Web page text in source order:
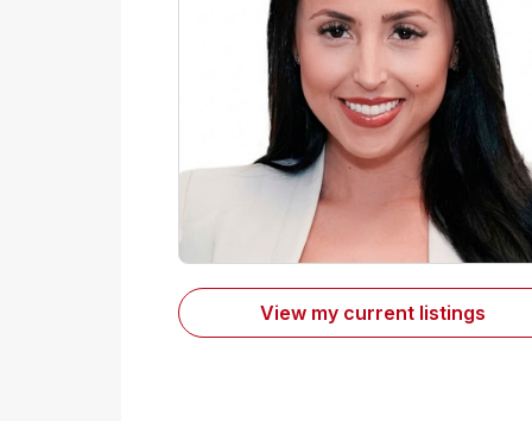
View my current listings